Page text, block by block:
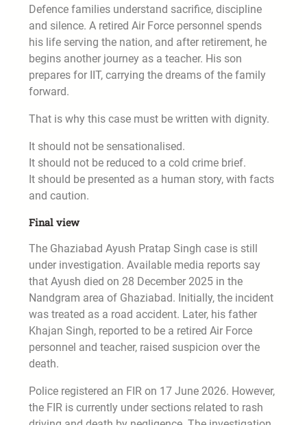
Defence families understand sacrifice, discipline
and silence. A retired Air Force personnel spends
his life serving the nation, and after retirement, he
begins another journey as a teacher. His son
prepares for IIT, carrying the dreams of the family
forward.
That is why this case must be written with dignity.
It should not be sensationalised.
It should not be reduced to a cold crime brief.
It should be presented as a human story, with facts
and caution.
Final view
The Ghaziabad Ayush Pratap Singh case is still
under investigation. Available media reports say
that Ayush died on 28 December 2025 in the
Nandgram area of Ghaziabad. Initially, the incident
was treated as a road accident. Later, his father
Khajan Singh, reported to be a retired Air Force
personnel and teacher, raised suspicion over the
death.
Police registered an FIR on 17 June 2026. However,
the FIR is currently under sections related to rash